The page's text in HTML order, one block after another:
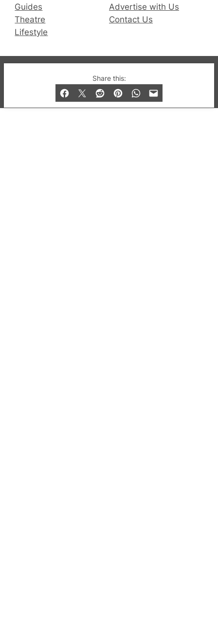
Share this:
Guides
Theatre
Lifestyle
Advertise with Us
Contact Us
© 2019-2026 QX Magazine.com. Gay London’s Club
and Bar listings, features and lifestyle.